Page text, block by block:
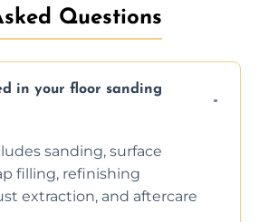
Questions
in your floor sanding
sanding, surface
filling, refinishing
extraction, and aftercare